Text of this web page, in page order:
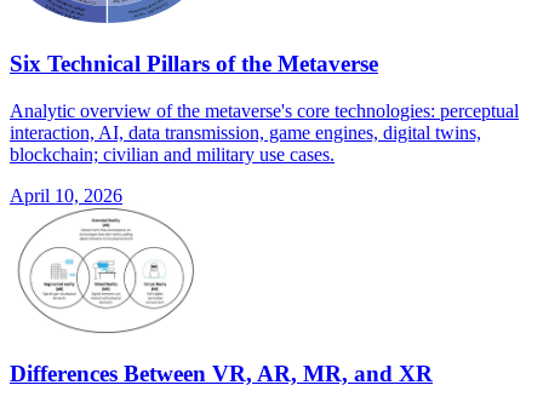
Six Technical Pillars of the Metaverse
Analytic overview of the metaverse's core technologies: perceptual
interaction, AI, data transmission, game engines, digital twins,
blockchain; civilian and military use cases.
April 10, 2026
Differences Between VR, AR, MR, and XR